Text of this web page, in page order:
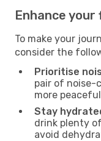
Enhance
To make your
consider the
Prioritise
pair of noise-
more
Stay
drink plenty
avoid